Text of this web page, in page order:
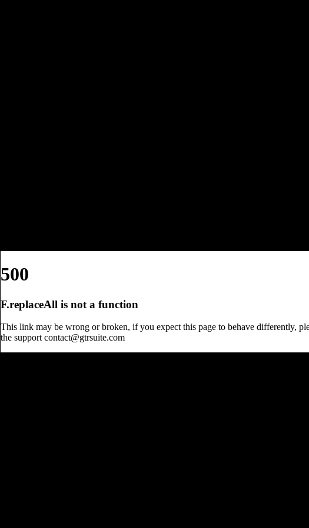
500
F.replaceAll is not a function
This link may be wrong or broken, if you expect this page to behave differently,
the support contact@gtrsuite.com